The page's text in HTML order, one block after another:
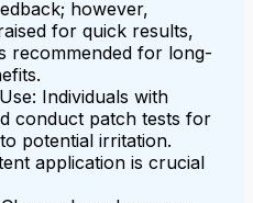
however,
for quick results,
recommended for long-
Individuals with
conduct patch tests for
potential irritation.
application is crucial